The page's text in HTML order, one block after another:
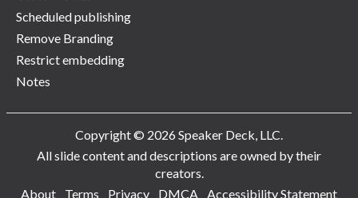
Scheduled publishing
Remove Branding
Restrict embedding
Notes
Copyright © 2026 Speaker Deck, LLC.
All slide content and descriptions are owned by their
creators.
About
Terms Privacy DMCA Accessibility Statement